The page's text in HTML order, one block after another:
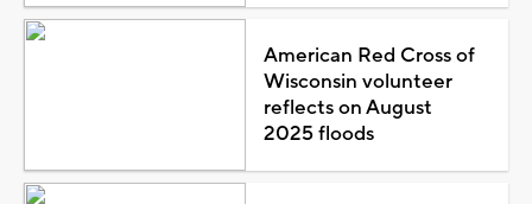
American Red Cross of
Wisconsin volunteer
reflects on August
2025 floods